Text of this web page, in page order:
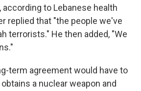
to Lebanese health
replied that "the people we've
terrorists." He then added, "We
term agreement would have to
a nuclear weapon and